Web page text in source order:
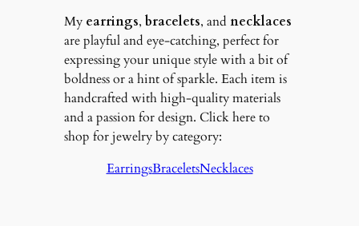
My earrings, bracelets, and necklaces
are playful and eye-catching, perfect for
expressing your unique style with a bit of
boldness or a hint of sparkle. Each item is
handcrafted with high-quality materials
and a passion for design. Click here to
shop for jewelry by category:
EarringsBraceletsNecklaces